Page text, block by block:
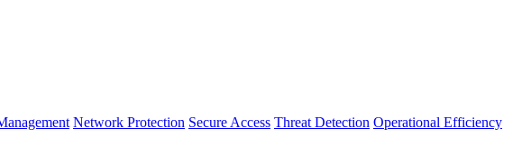
Network Protection Secure Access Threat Detection Operational Efficiency